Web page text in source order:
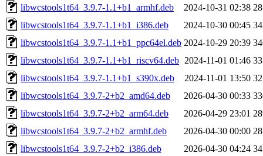
libwcstools1t64_3.9.7-1.1+b1_armhf.deb
2024-10-31 02:38
libwcstools1t64_3.9.7-1.1+b1_i386.deb
2024-10-30 00:45
libwcstools1t64_3.9.7-1.1+b1_ppc64el.deb 2024-10-29 20:39
libwcstools1t64_3.9.7-1.1+b1_riscv64.deb 2024-11-01 01:46
libwcstools1t64_3.9.7-1.1+b1_s390x.deb
2024-11-01 13:50
libwcstools1t64_3.9.7-2+b2_amd64.deb
2026-04-30 00:33
libwcstools1t64_3.9.7-2+b2_arm64.deb
2026-04-29 23:01
libwcstools1t64_3.9.7-2+b2_armhf.deb
2026-04-30 00:00
libwcstools1t64_3.9.7-2+b2_i386.deb
2026-04-30 04:24